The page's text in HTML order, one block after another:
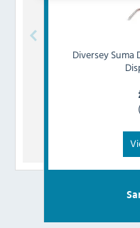
Diversey Suma